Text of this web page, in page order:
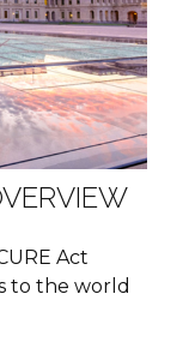
Act
to the world